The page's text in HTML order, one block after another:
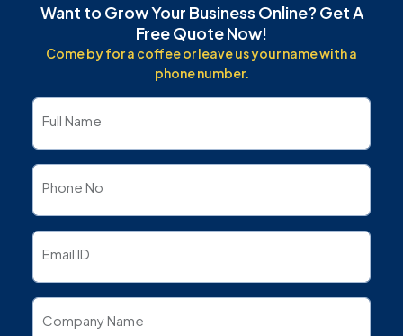
Want to Grow Your Business Online? Get A
Free Quote Now!
Come by for a coffee or leave us your name with a
phone number.
Full Name
Phone No
Email ID
Company Name